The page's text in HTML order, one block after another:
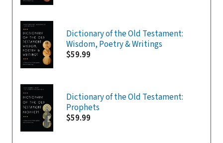
Dictionary of the Old Testament:
Wisdom, Poetry & Writings
$59.99
Dictionary of the Old Testament:
Prophets
$59.99